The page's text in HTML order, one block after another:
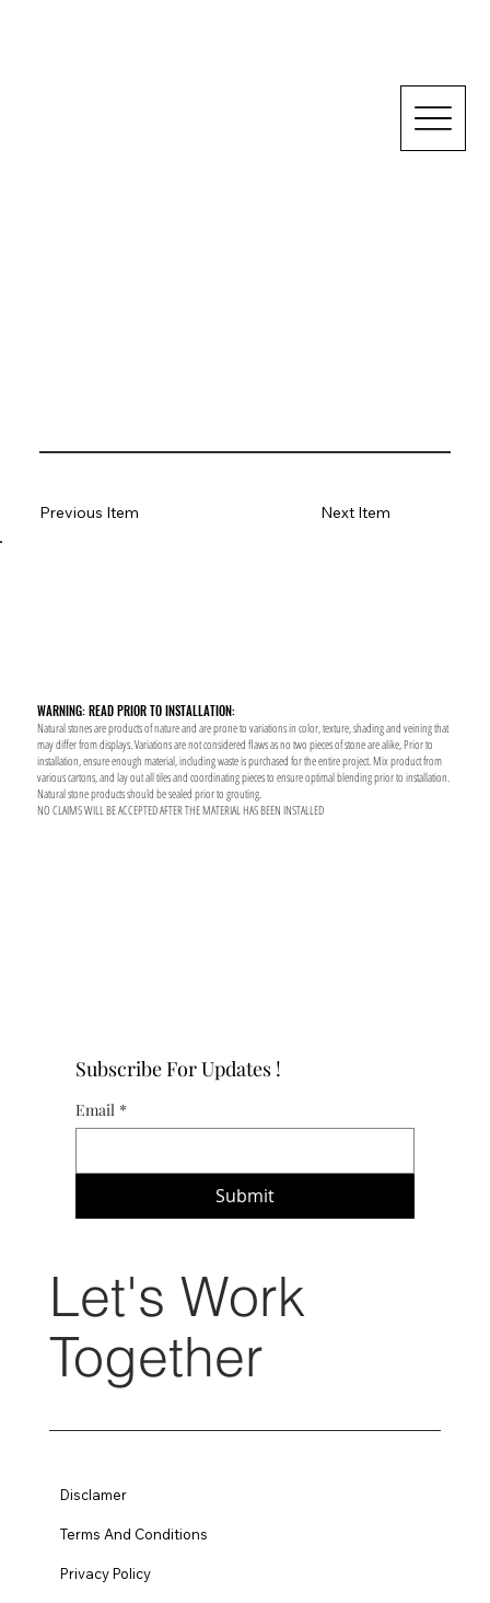
WARNING: READ PRIOR TO INSTALLATION:
Natural stones are products of nature and are prone to variations in color, texture, shading and veining that
may differ from displays. Variations are not considered flaws as no two pieces of stone are alike, Prior to
installation, ensure enough material, including waste is purchased for the entire project. Mix product from
various cartons, and lay out all tiles and coordinating pieces to ensure optimal blending prior to installation.
Natural stone products should be sealed prior to grouting.
NO CLAIMS WILL BE ACCEPTED AFTER THE MATERIAL HAS BEEN INSTALLED
Next Item
Previous Item
Subscribe For Updates !
Email *
Submit
Let's Work
Together
Disclamer
Terms And Conditions
Privacy Policy